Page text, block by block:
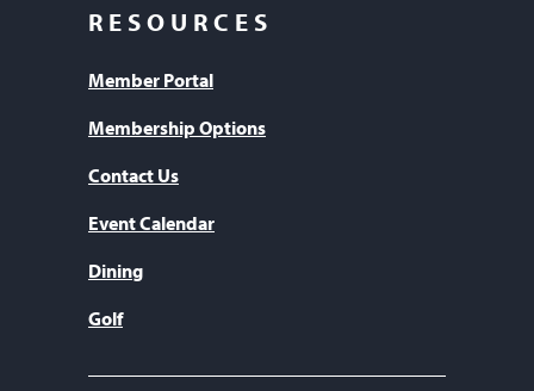
RESOURCES
Member Portal
Membership Options
Contact Us
Event Calendar
Dining
Golf